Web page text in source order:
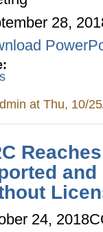
28,
at Thu, 10/
24,